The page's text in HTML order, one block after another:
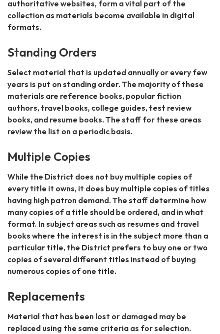
authoritative websites, form a vital part of the
collection as materials become available in digital
formats.
Standing Orders
Select material that is updated annually or every few
years is put on standing order. The majority of these
materials are reference books, popular fiction
authors, travel books, college guides, test review
books, and resume books. The staff for these areas
review the list on a periodic basis.
Multiple Copies
While the District does not buy multiple copies of
every title it owns, it does buy multiple copies of titles
having high patron demand. The staff determine how
many copies of a title should be ordered, and in what
format. In subject areas such as resumes and travel
books where the interest is in the subject more than a
particular title, the District prefers to buy one or two
copies of several different titles instead of buying
numerous copies of one title.
Replacements
Material that has been lost or damaged may be
replaced using the same criteria as for selection.